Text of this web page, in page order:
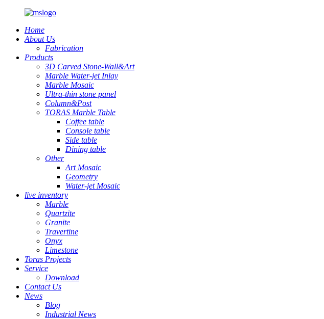
Home
About Us
Fabrication
Products
3D Carved Stone-Wall&Art
Marble Water-jet Inlay
Marble Mosaic
Ultra-thin stone panel
Column&Post
TORAS Marble Table
Coffee table
Console table
Side table
Dining table
Other
Art Mosaic
Geometry
Water-jet Mosaic
live inventory
Marble
Quartzite
Granite
Travertine
Onyx
Limestone
Toras Projects
Service
Download
Contact Us
News
Blog
Industrial News